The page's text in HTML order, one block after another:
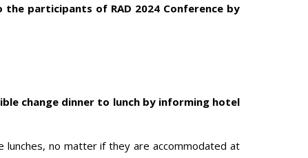
participants of RAD 2024 Conference by
change dinner to lunch by informing hotel
lunches, no matter if they are accommodated at